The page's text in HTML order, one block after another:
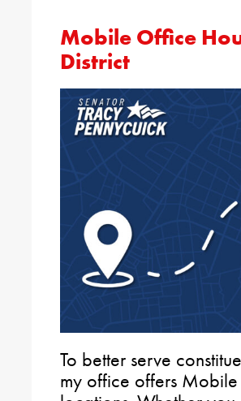
Mobile Office
District
To better serve
my office offers